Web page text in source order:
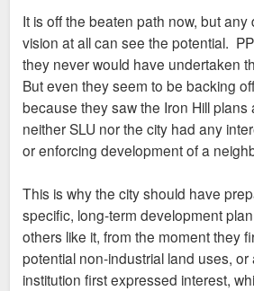
It is off the beaten path now, but
vision at all can see the potential.
they never would have undertaken
But even they seem to be backing
because they saw the Iron Hill plans
neither SLU nor the city had any
or enforcing development of a
This is why the city should have
specific, long-term development
others like it, from the moment they
potential non-industrial land uses,
institution first expressed interest,